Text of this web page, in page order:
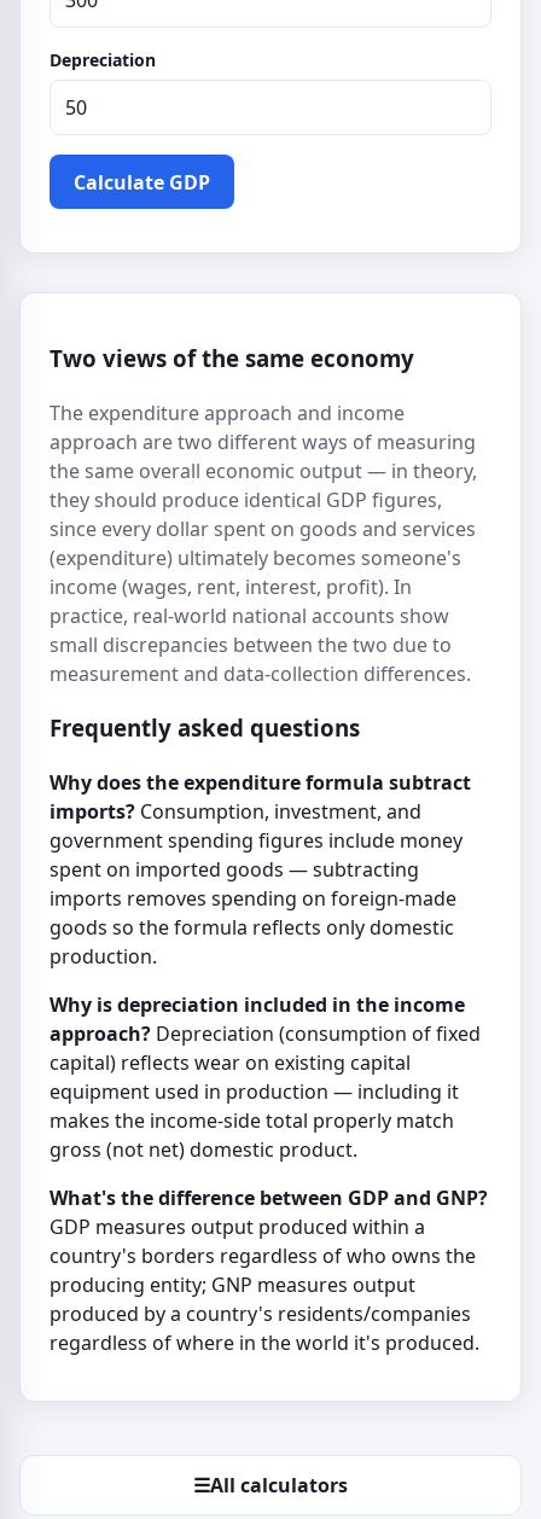
Depreciation
Calculate GDP
Two views of the same economy
The expenditure approach and income
approach are two different ways of measuring
the same overall economic output — in theory,
they should produce identical GDP figures,
since every dollar spent on goods and services
(expenditure) ultimately becomes someone's
income (wages, rent, interest, profit). In
practice, real-world national accounts show
small discrepancies between the two due to
measurement and data-collection differences.
Frequently asked questions
Why does the expenditure formula subtract
imports? Consumption, investment, and
government spending figures include money
spent on imported goods — subtracting
imports removes spending on foreign-made
goods so the formula reflects only domestic
production.
Why is depreciation included in the income
approach? Depreciation (consumption of fixed
capital) reflects wear on existing capital
equipment used in production — including it
makes the income-side total properly match
gross (not net) domestic product.
What's the difference between GDP and GNP?
GDP measures output produced within a
country's borders regardless of who owns the
producing entity; GNP measures output
produced by a country's residents/companies
regardless of where in the world it's produced.
☰All calculators